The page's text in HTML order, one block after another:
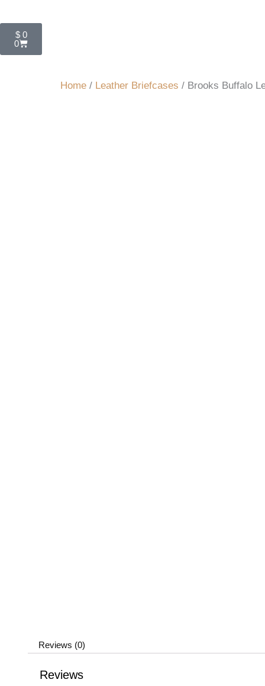
$0
0
Home / Leather Briefcases / Brooks Buffalo
Reviews (0)
Reviews